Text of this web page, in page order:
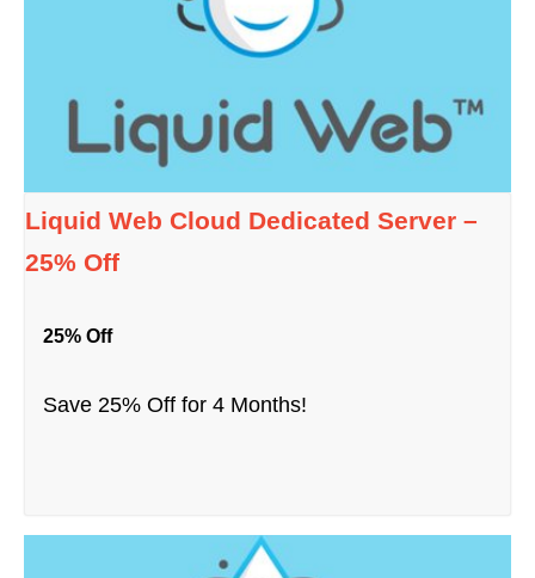
Liquid Web Cloud Dedicated Server –
25% Off
25% Off
Save 25% Off for 4 Months!